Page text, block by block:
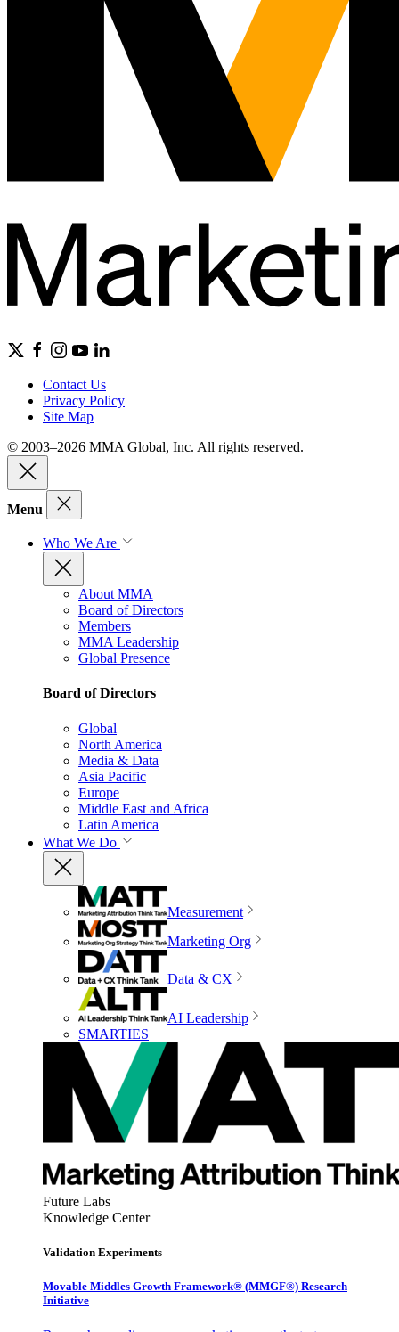
Contact Us
Privacy Policy
Site Map
© 2003–2026 MMA Global, Inc. All rights reserved.
Menu
Who We Are
About MMA
Board of Directors
Members
MMA Leadership
Global Presence
Board of Directors
Global
North America
Media & Data
Asia Pacific
Europe
Middle East and Africa
Latin America
What We Do
Measurement
Marketing Org
Data & CX
AI Leadership
SMARTIES
Future Labs
Knowledge Center
Validation Experiments
Movable Middles Growth Framework® (MMGF®) Research
Initiative